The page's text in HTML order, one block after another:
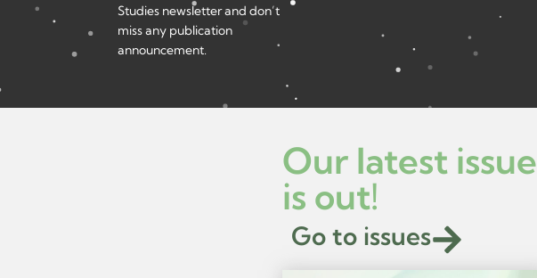
Studies newsletter and don’t
miss any publication
announcement.
Our latest issue
is out!
Go to issues